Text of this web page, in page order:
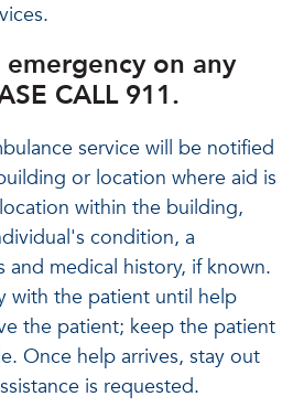
on any
CALL 911.
service will be notified
or location where aid is
within the building,
condition, a
and medical history, if known.
with the patient until help
the patient; keep the patient
Once help arrives, stay out
is requested.